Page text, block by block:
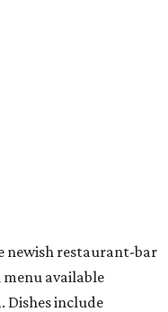
newish restaurant-bar
menu available
Dishes include